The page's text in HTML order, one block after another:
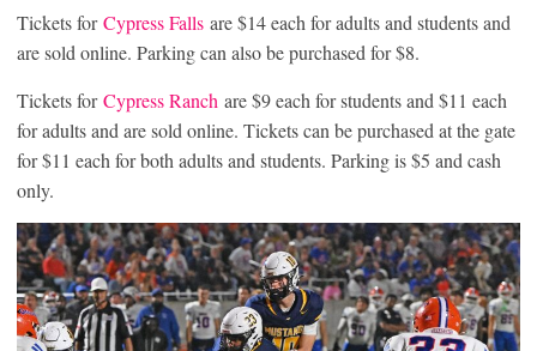
Tickets forCypressFalls are $14 each for adults and students and
are sold online. Parking can also be purchased for $8.
Tickets forCypress Ranch are $9 each for students and $11 each
for adults and are sold online. Tickets can be purchased at the gate
for $11 each for both adults and students. Parking is $5 and cash
only.